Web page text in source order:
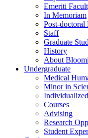
Emeriti
In Memoriam
Post-
Staff
Graduate
History
About
Undergraduate
Medical
Minor in
Courses
Advising
Research
Student